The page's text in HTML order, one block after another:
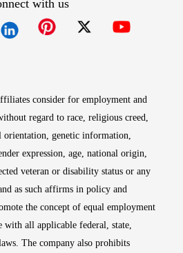
with us
consider for employment and
regard to race, religious creed,
orientation, genetic information,
expression, age, national origin,
veteran or disability status or any
as such affirms in policy and
the concept of equal employment
with all applicable federal, state,
The company also prohibits